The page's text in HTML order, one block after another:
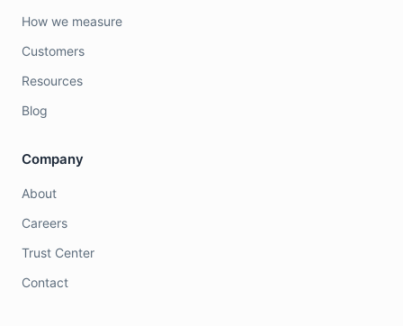
How we measure
Customers
Resources
Blog
Company
About
Careers
Trust Center
Contact